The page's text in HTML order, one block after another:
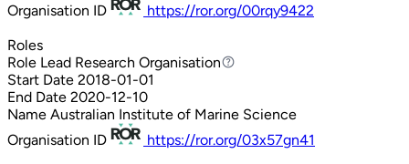
Organisation ID
https://ror.org/00rqy9422
Roles
Role Lead Research Organisation
Lead Research Organisation
Start Date 2018-01-01
End Date 2020-12-10
Name Australian Institute of Marine Science
Organisation ID
https://ror.org/03x57gn41